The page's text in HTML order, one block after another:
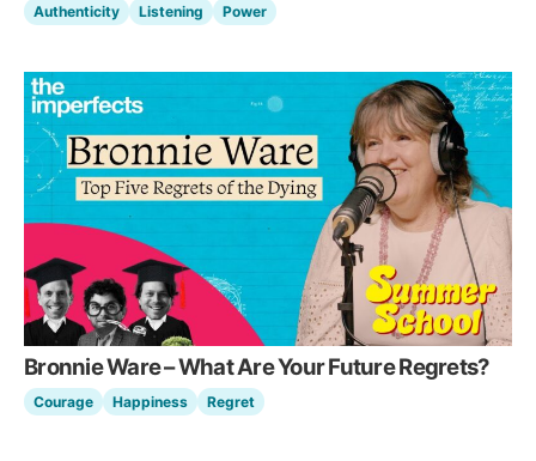
Authenticity Listening Power
Bronnie Ware – What Are Your Future Regrets?
Courage Happiness Regret